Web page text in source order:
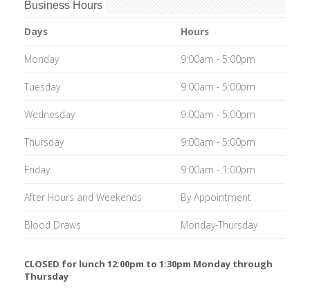
Business Hours
Days Hours
Monday 9:00am - 5:00pm
Tuesday 9:00am - 5:00pm
Wednesday 9:00am - 5:00pm
Thursday 9:00am - 5:00pm
Friday 9:00am - 1:00pm
After Hours and Weekends By Appointment
Blood Draws Monday-Thursday
CLOSED for lunch 12:00pm to 1:30pm Monday through
Thursday